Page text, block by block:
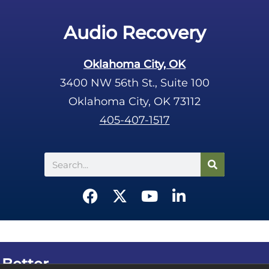
Audio Recovery
Oklahoma City, OK
3400 NW 56th St., Suite 100
Oklahoma City, OK 73112
405-407-1517
Search
F
c
e
X
t
w
Y
u
t
L
n
k
Better.